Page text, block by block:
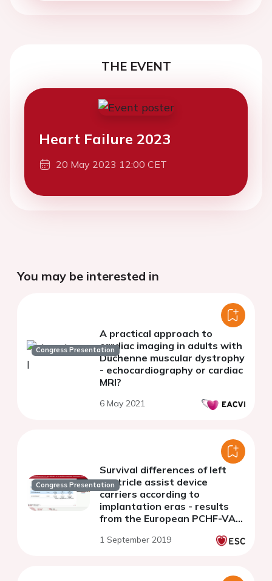
THE EVENT
Heart Failure 2023
20 May 2023 12:00 CET
You may be interested in
Congress Presentation
A practical approach to
cardiac imaging in adults with
Duchenne muscular dystrophy
- echocardiography or cardiac
MRI?
6 May 2021
Congress Presentation
Survival differences of left
ventricle assist device
carriers according to
implantation eras - results
from the European PCHF-VAD
1 September 2019